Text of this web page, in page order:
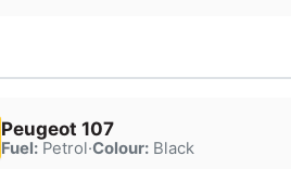
Peugeot 107
Fuel:Petrol·Colour:Black